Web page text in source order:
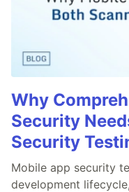
Why
Security
Security
Mobile app security
development